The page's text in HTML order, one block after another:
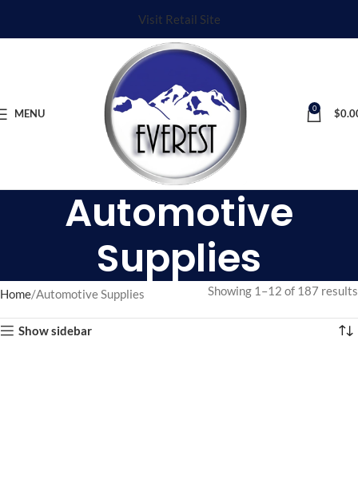
Visit Retail Site
MENU 0 $
Automotive
Supplies
Home Automotive Supplies Showing 1–12 of 187 results
Show sidebar